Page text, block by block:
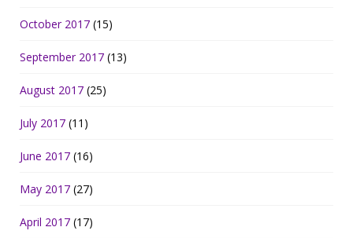
October 2017 (15)
September 2017 (13)
August 2017 (25)
July 2017 (11)
June 2017 (16)
May 2017 (27)
April 2017 (17)